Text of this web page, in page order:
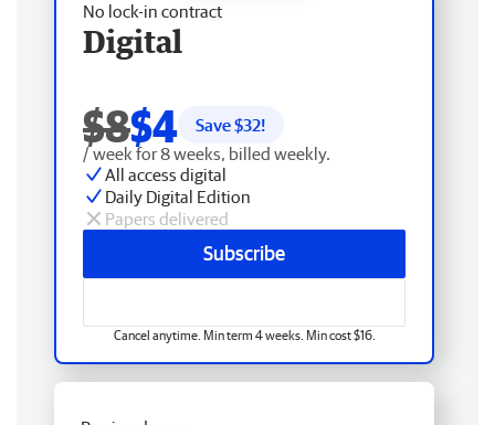
No lock-in contract
Digital
$8$4 Save $32!
/ week for 8 weeks, billed weekly.
All access digital
Daily Digital Edition
Papers delivered
Subscribe
Cancel anytime. Min term 4 weeks. Min cost $16.